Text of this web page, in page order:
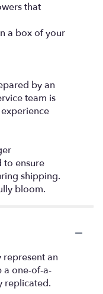
that
a box of your
by an
team is
to ensure
shipping.
bloom.
represent an
a one-of-a-
replicated.